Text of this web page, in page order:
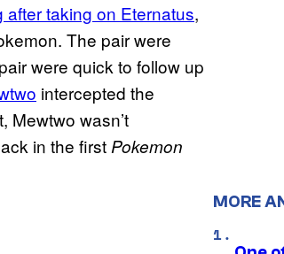
after taking on Eternatus,
The pair were
were quick to follow up
intercepted the
Mewtwo wasn’t
in the firstPokemon
MORE